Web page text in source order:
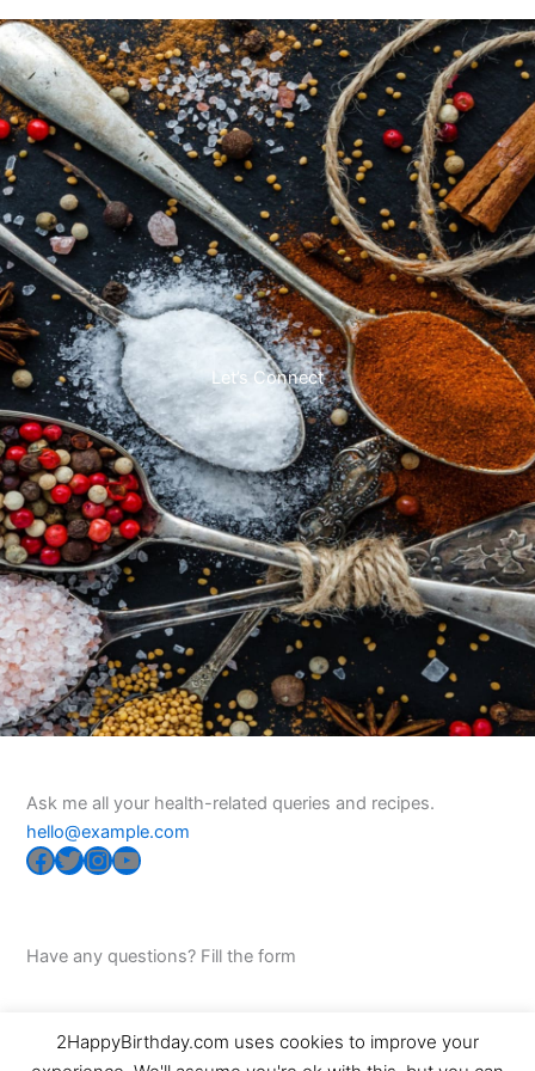
Let’s Connect
Ask me all your health-related queries and recipes.
hello@example.com
Facebook Twitter InstagramYouTube
Have any questions? Fill the form
Copyright © 2026 2HappyBirthday | Powered by Astra
2HappyBirthday.com uses cookies to improve your